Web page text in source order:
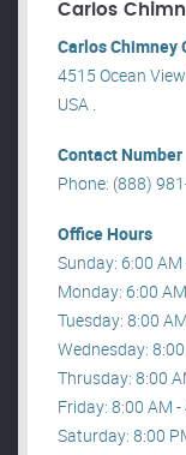
Carlos
Carlos Chimney
4515 Ocean
USA .
Contact Number
Phone: (888)
Office Hours
Sunday: 6:00
Monday: 6:00
Tuesday: 8:00
Wednesday:
Thrusday: 8:00
Friday: 8:00 AM -
Saturday: 8:00